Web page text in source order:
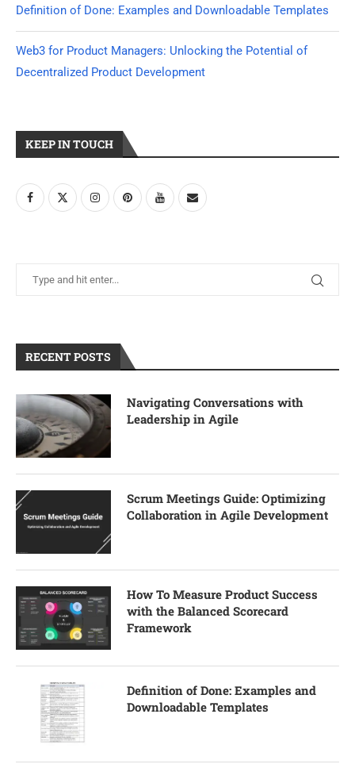
Definition of Done: Examples and Downloadable Templates
Web3 for Product Managers: Unlocking the Potential of
Decentralized Product Development
KEEP IN TOUCH
RECENT POSTS
Navigating Conversations with
Leadership in Agile
Scrum Meetings Guide: Optimizing
Collaboration in Agile Development
How To Measure Product Success
with the Balanced Scorecard
Framework
Definition of Done: Examples and
Downloadable Templates